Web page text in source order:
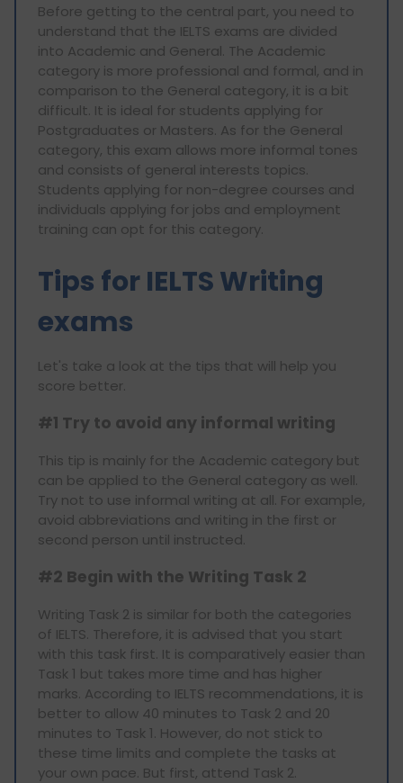
Before getting to the central part, you need to
understand that the IELTS exams are divided
into Academic and General. The Academic
category is more professional and formal, and in
comparison to the General category, it is a bit
difficult. It is ideal for students applying for
Postgraduates or Masters. As for the General
category, this exam allows more informal tones
and consists of general interests topics.
Students applying for non-degree courses and
individuals applying for jobs and employment
training can opt for this category.
Tips for IELTS Writing
exams
Let's take a look at the tips that will help you
score better.
#1 Try to avoid any informal writing
This tip is mainly for the Academic category but
can be applied to the General category as well.
Try not to use informal writing at all. For example,
avoid abbreviations and writing in the first or
second person until instructed.
#2 Begin with the Writing Task 2
Writing Task 2 is similar for both the categories
of IELTS. Therefore, it is advised that you start
with this task first. It is comparatively easier than
Task 1 but takes more time and has higher
marks. According to IELTS recommendations, it is
better to allow 40 minutes to Task 2 and 20
minutes to Task 1. However, do not stick to
these time limits and complete the tasks at
your own pace. But first, attend Task 2.